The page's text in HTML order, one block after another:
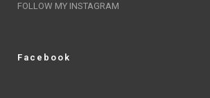
FOLLOW MY INSTAGRAM
Facebook